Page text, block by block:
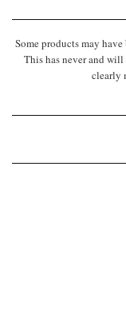
Some products may
This has never and
clearly